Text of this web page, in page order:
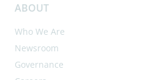
ABOUT
Who We Are
Newsroom
Governance